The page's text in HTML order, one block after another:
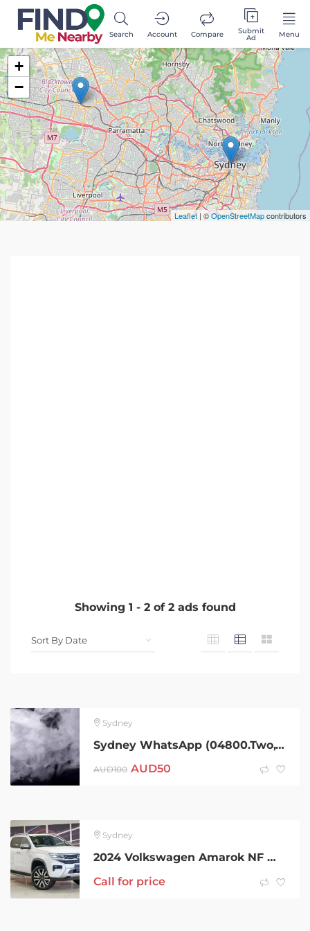
Search Account Compare Submit
Ad Menu
Showing 1 - 2of 2ads found
Sydney
Sydney WhatsApp (04800.Two,Three,Four,Two,Six)Telegram (@Gateman100) After 420 Cold Sydney Coke Charlie Ice Bud LSD Snow Dexies Speed Val Rock Xan Molly Weed Cold MDMA
AUD100 AUD50
Sydney
2024 Volkswagen Amarok NF MY24 TDI600 4MOTION Perm Aventura White 10 Speed Automatic Utility
Call for price
+
−
Leaflet| ©OpenStreetMapcontributors